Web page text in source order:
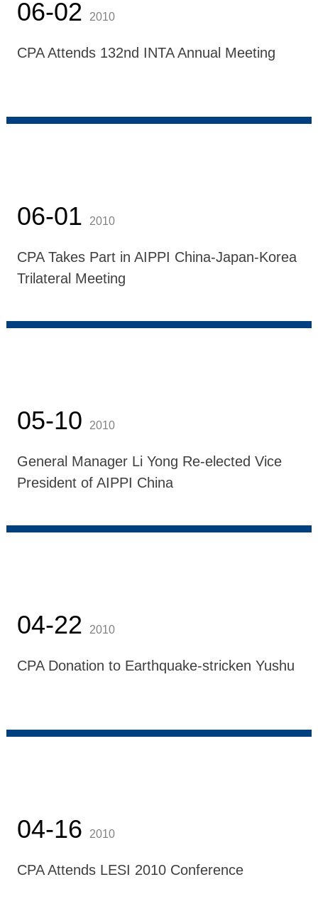
06-02 2010
CPA Attends 132nd INTA Annual Meeting
06-01 2010
CPA Takes Part in AIPPI China-Japan-Korea
Trilateral Meeting
05-10 2010
General Manager Li Yong Re-elected Vice
President of AIPPI China
04-22 2010
CPA Donation to Earthquake-stricken Yushu
04-16 2010
CPA Attends LESI 2010 Conference